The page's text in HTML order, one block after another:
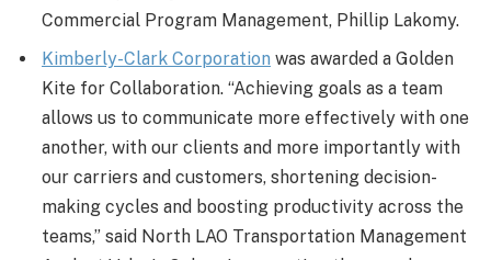
Commercial Program Management, Phillip Lakomy.
Kimberly-Clark Corporation was awarded a Golden
Kite for Collaboration. “Achieving goals as a team
allows us to communicate more effectively with one
another, with our clients and more importantly with
our carriers and customers, shortening decision-
making cycles and boosting productivity across the
teams,” said North LAO Transportation Management